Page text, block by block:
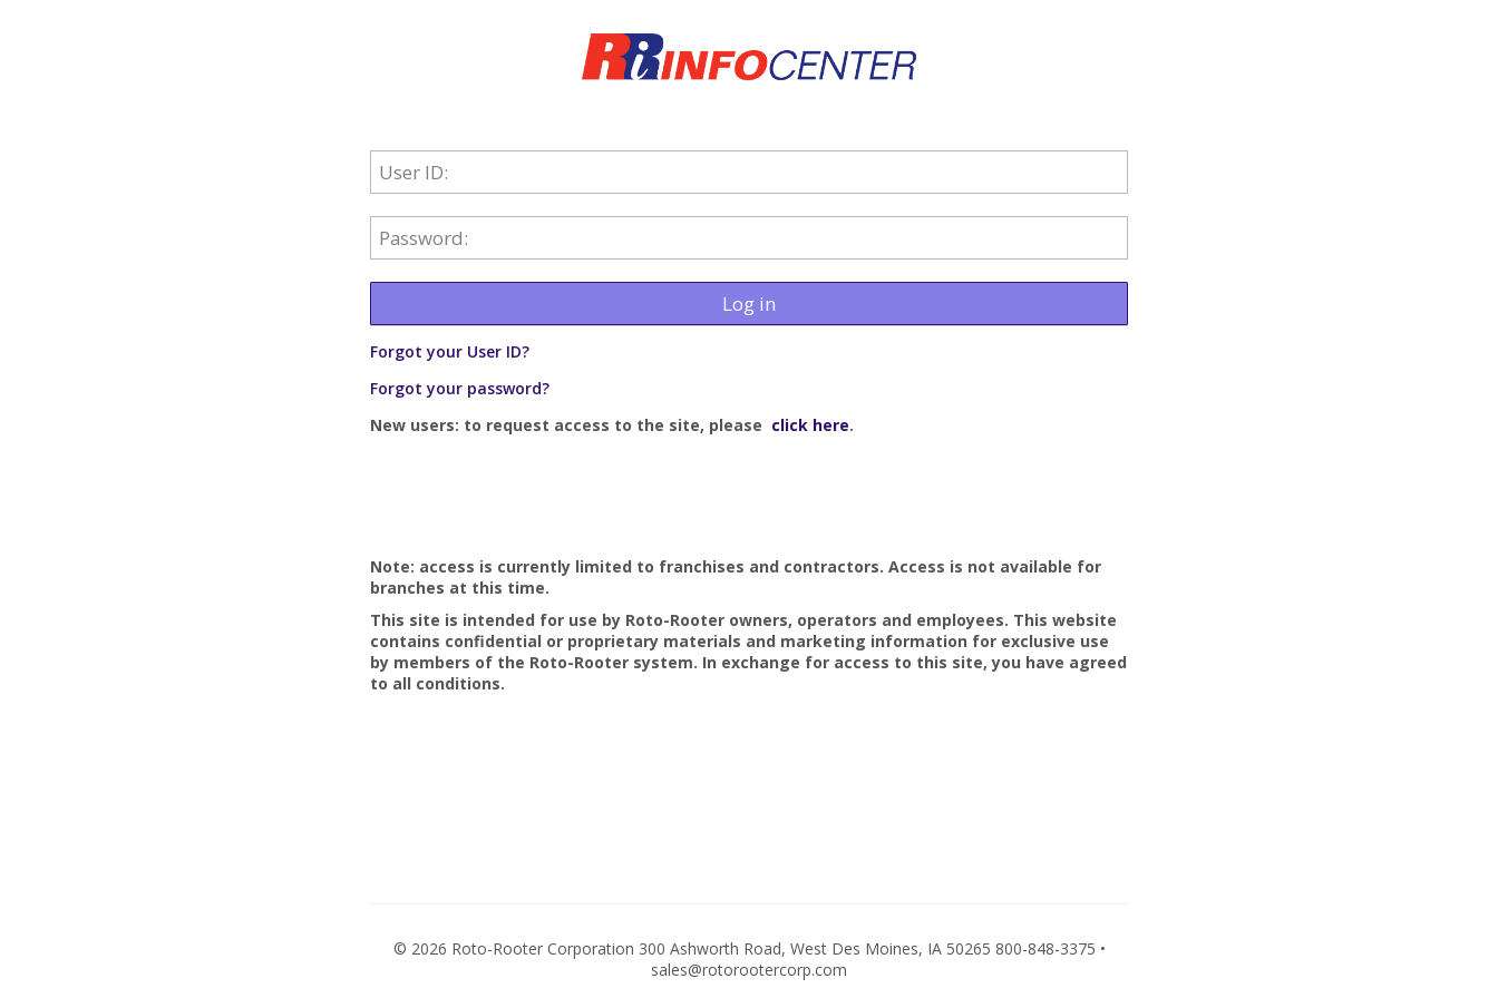
User ID:
Password:
Log in
Forgot your User ID?
Forgot your password?
New users: to request access to the site, please click here.
Note: access is currently limited to franchises and contractors. Access is not available for
branches at this time.
This site is intended for use by Roto-Rooter owners, operators and employees. This website
contains confidential or proprietary materials and marketing information for exclusive use
by members of the Roto-Rooter system. In exchange for access to this site, you have agreed
to all conditions.
© 2026 Roto-Rooter Corporation 300 Ashworth Road, West Des Moines, IA 50265 800-848-3375 •
sales@rotorootercorp.com